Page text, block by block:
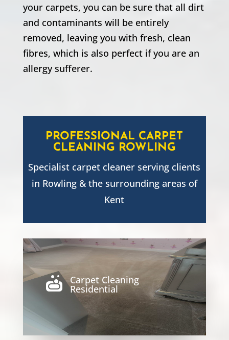
your carpets, you can be sure that all dirt
and contaminants will be entirely
removed, leaving you with fresh, clean
fibres, which is also perfect if you are an
allergy sufferer.
PROFESSIONAL CARPET
CLEANING ROWLING
Specialist carpet cleaner serving clients
in Rowling & the surrounding areas of
Kent
 Carpet Cleaning
Residential